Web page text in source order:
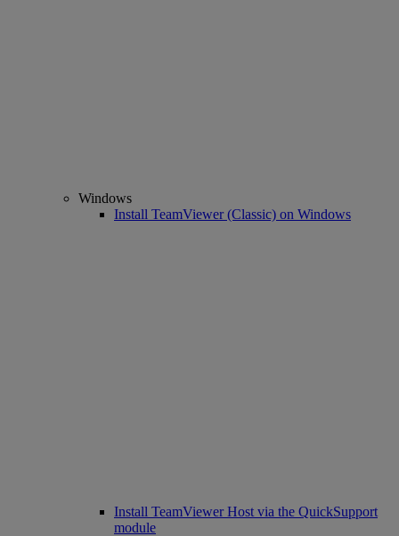
Windows
Install TeamViewer (Classic) on Windows
Install TeamViewer Host via the QuickSupport
module